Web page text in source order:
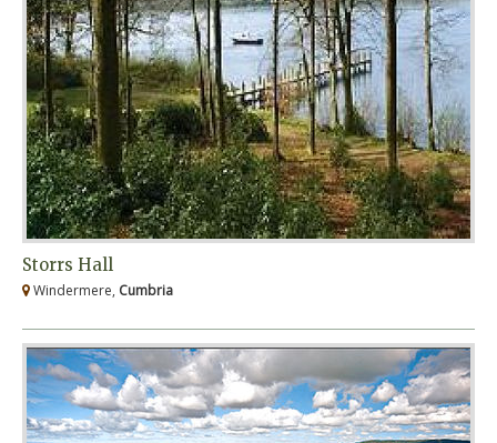
Storrs Hall
Windermere, Cumbria